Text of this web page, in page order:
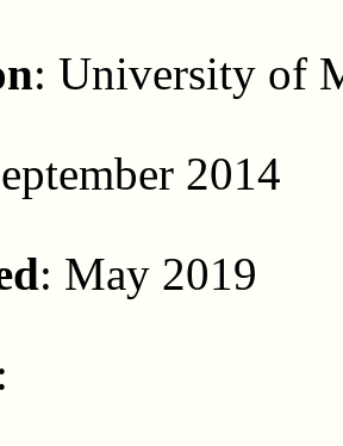
: University of
2014
: May 2019
: